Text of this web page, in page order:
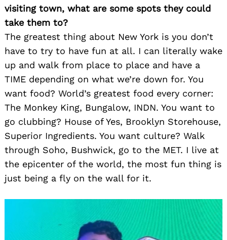
visiting town, what are some spots they could
take them to?
The greatest thing about New York is you don’t
have to try to have fun at all. I can literally wake
up and walk from place to place and have a
TIME depending on what we’re down for. You
want food? World’s greatest food every corner:
The Monkey King, Bungalow, INDN. You want to
go clubbing? House of Yes, Brooklyn Storehouse,
Superior Ingredients. You want culture? Walk
through Soho, Bushwick, go to the MET. I live at
the epicenter of the world, the most fun thing is
just being a fly on the wall for it.